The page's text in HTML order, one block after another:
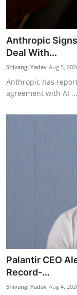
Anthropic
Deal With...
Shivangi Yadav Aug 5,
Anthropic has
agreement with AI ...
Palantir CEO
Record-...
Shivangi Yadav Aug 4,